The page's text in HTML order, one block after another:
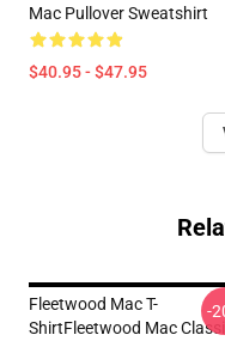
Mac Pullover Sweatshirt
$40.95 - $47.95
Fleetwood Mac T-
ShirtFleetwood Mac
-